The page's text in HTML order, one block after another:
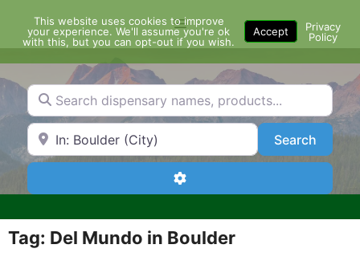
content
Menu
Search dispensary names, products...
Search by Zip Code or City SearchSearch
Advanced Filters
Tag: Del Mundo in Boulder
This website uses cookies to improve
your experience. We'll assume you're ok
with this, but you can opt-out if you wish.
Accept
Privacy
Policy